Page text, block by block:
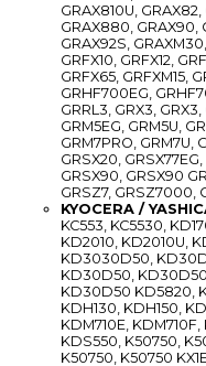
GRAX810U,
GRAX880, GRAX90,
GRAX92S,
GRFX10, GRFX12,
GRFX65, GRFXM15,
GRHF700EG,
GRRL3, GRX3,
GRM5EG, GRM5U,
GRM7PRO, GRM7U,
GRSX20,
GRSX90, GRSX90
GRSZ7, GRSZ7000,
KYOCERA /
KC553, KC5530,
KD2010, KD2010U,
KD3030D50,
KD30D50,
KD30D50 KD5820,
KDH130, KDH150,
KDM710E,
KDS550, K50750,
K50750, K50750